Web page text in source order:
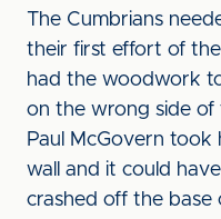
The Cumbrians
their first effort of
had the woodwork
on the wrong side
Paul McGovern
wall and it could
crashed off the